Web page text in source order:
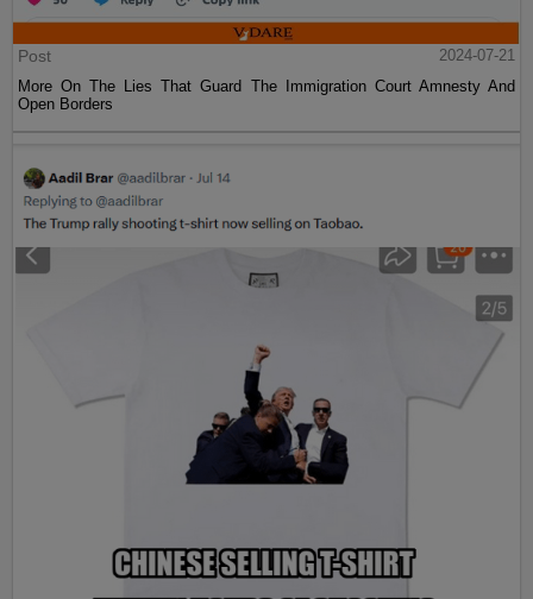
Post
2024-07-21
More On The Lies That Guard The Immigration Court Amnesty And
Open Borders